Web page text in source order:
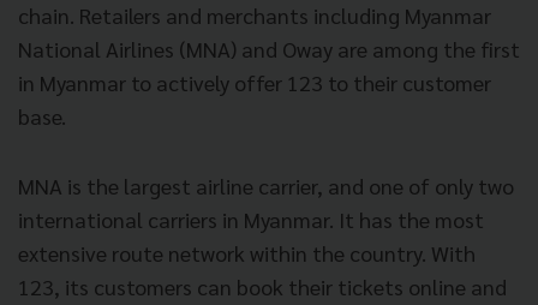
chain. Retailers and merchants including Myanmar
National Airlines (MNA) and Oway are among the first
in Myanmar to actively offer 123 to their customer
base.
MNA is the largest airline carrier, and one of only two
international carriers in Myanmar. It has the most
extensive route network within the country. With
123, its customers can book their tickets online and